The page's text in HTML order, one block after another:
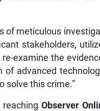
of meticulous
stakeholders,
examine the
of advanced
solve this crime.”
Observer